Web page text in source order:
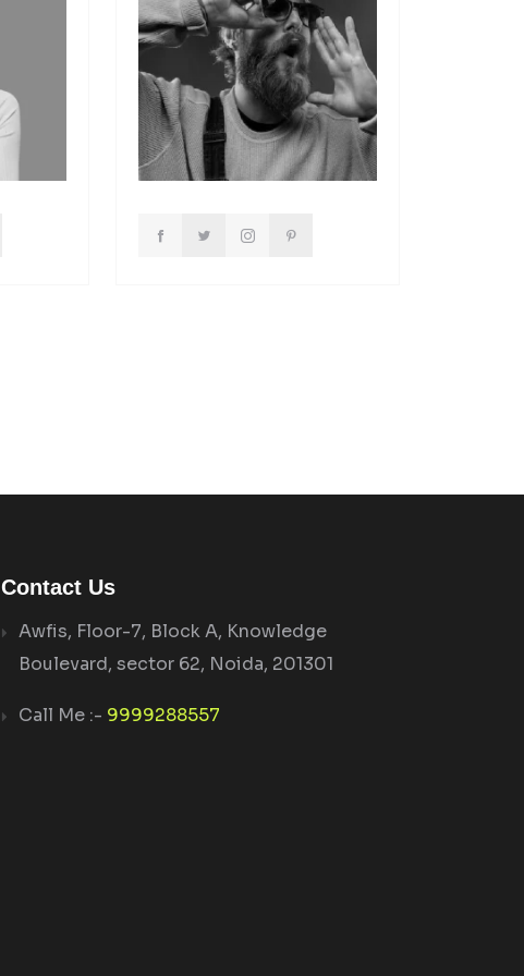
Contact Us
Awfis, Floor-7, Block A, Knowledge
Boulevard, sector 62, Noida, 201301
Call Me :- 9999288557